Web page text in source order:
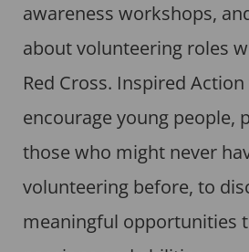
awareness workshops,
about volunteering roles
Red Cross. Inspired
encourage young people,
those who might never
volunteering before, to
meaningful opportunities